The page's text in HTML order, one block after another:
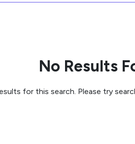
No Results
for this search. Please try